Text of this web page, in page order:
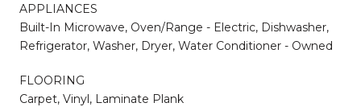
APPLIANCES
Built-In Microwave, Oven/Range - Electric, Dishwasher,
Refrigerator, Washer, Dryer, Water Conditioner - Owned
FLOORING
Carpet, Vinyl, Laminate Plank